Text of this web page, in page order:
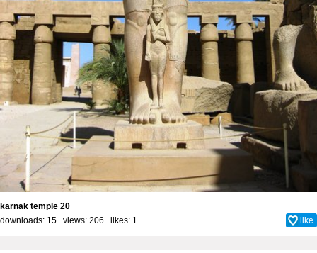
karnak temple 20
downloads: 15 views: 206 likes: 1 like